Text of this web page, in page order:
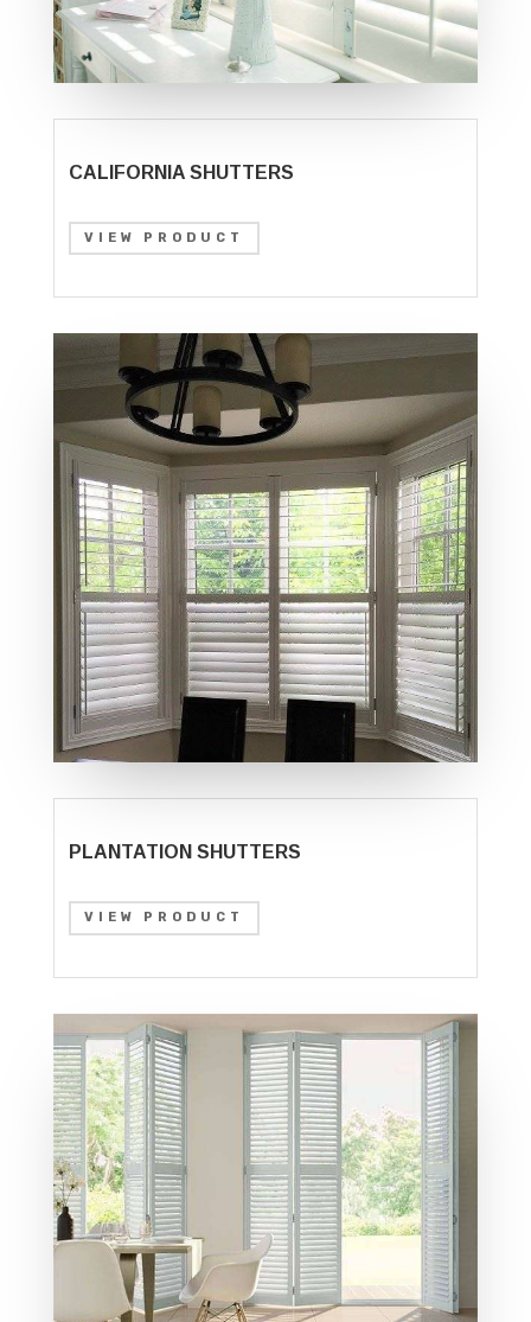
CALIFORNIA SHUTTERS
VIEW PRODUCT
PLANTATION SHUTTERS
VIEW PRODUCT